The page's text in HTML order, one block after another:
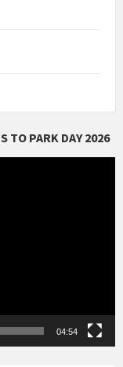
TO PARK DAY 2026
04:54